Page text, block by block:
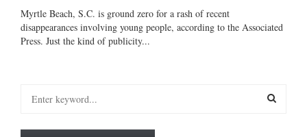
Myrtle Beach, S.C. is ground zero for a rash of recent
disappearances involving young people, according to the Associated
Press. Just the kind of publicity...